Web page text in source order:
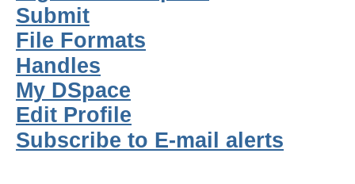
Submit
File Formats
Handles
My DSpace
Edit Profile
Subscribe to E-mail alerts